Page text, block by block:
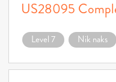
US28095
Download US28095
Level 7 Nik naks